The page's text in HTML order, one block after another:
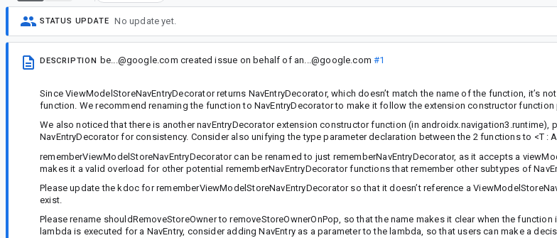
STATUS UPDATE No update yet.
DESCRIPTION be...@google.com created issue on behalf of an...@google.com #1
Since ViewModelStoreNavEntryDecorator returns NavEntryDecorator, which doesn’t match the name of the function, it’s
function. We recommend renaming the function to NavEntryDecorator to make it follow the extension constructor function
We also noticed that there is another navEntryDecorator extension constructor function (in androidx.navigation3.runtime),
NavEntryDecorator for consistency. Consider also unifying the type parameter declaration between the 2 functions to <T :
rememberViewModelStoreNavEntryDecorator can be renamed to just rememberNavEntryDecorator, as it accepts a
makes it a valid overload for other potential rememberNavEntryDecorator functions that remember other subtypes of
Please update the kdoc for rememberViewModelStoreNavEntryDecorator so that it doesn’t reference a
exist.
Please rename shouldRemoveStoreOwner to removeStoreOwnerOnPop, so that the name makes it clear when the
lambda is executed for a NavEntry, consider adding NavEntry as a parameter to the lambda, so that users can make a